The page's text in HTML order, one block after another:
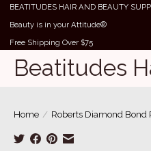
BEATITUDES HAIR AND BEAUTY
Beauty is in your Attitude®
Free Shipping Over $75
Beatitudes
Home / Roberts Diamond Bond